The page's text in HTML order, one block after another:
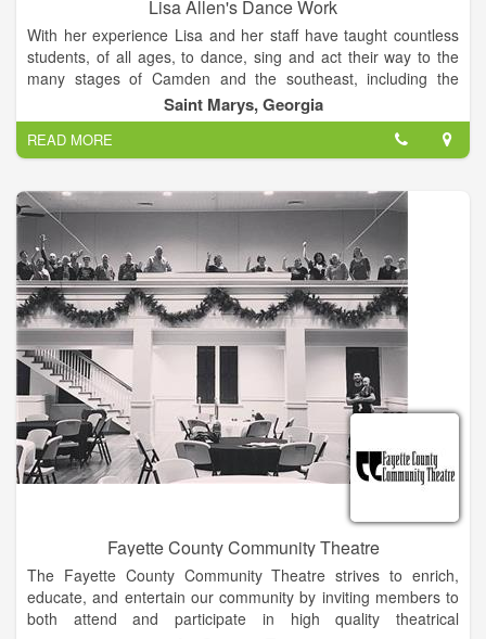
Lisa Allen's Dance Work
With her experience Lisa and her staff have taught countless
students, of all ages, to dance, sing and act their way to the
many stages of Camden and the southeast, including the
Theatre by the Trax, Camden County Schools, churches, area
festivals and competition stages.
Our exceptionally talented instructors provide an arts
curriculum that is designed to build self-confidence, self-
expression and inspiration. With our many choices of classes,
including aerial dance, we are sure to have a perfect fit for
your child, no matter the age or experience. Let's not forget
that we have adult programs as well!
Saint Marys, Georgia
READ MORE
Fayette County Community Theatre
The Fayette County Community Theatre strives to enrich,
educate, and entertain our community by inviting members to
both attend and participate in high quality theatrical